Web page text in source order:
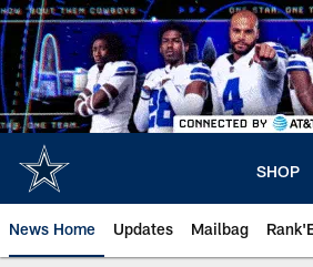
Skip
to
main
content
SHOP
News Home Updates Mailbag